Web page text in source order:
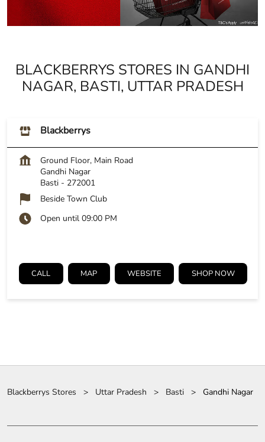
BLACKBERRYS STORES IN GANDHI
NAGAR, BASTI, UTTAR PRADESH
Blackberrys
Ground Floor, Main Road
Gandhi Nagar
Basti - 272001
Beside Town Club
Open until 09:00 PM
CALL MAP WEBSITE SHOP NOW
Blackberrys Stores Uttar Pradesh Basti Gandhi Nagar